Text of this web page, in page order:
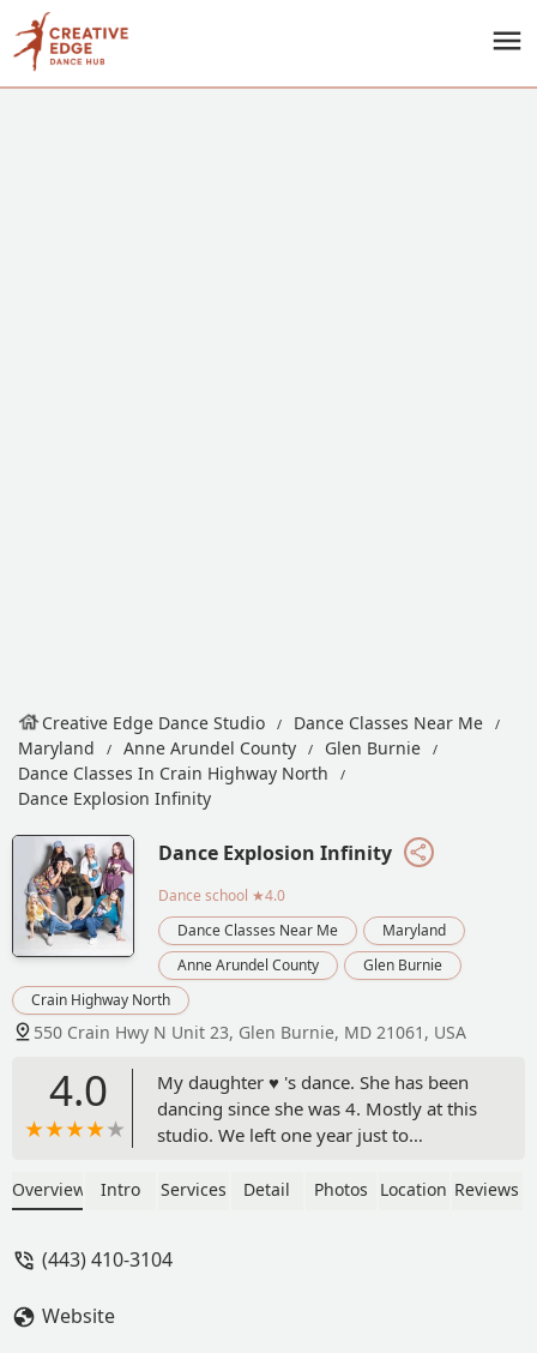
Creative Edge Dance Studio
Dance Classes Near Me
Maryland
Anne Arundel County
Glen Burnie
Dance Classes In Crain Highway North
Dance Explosion Infinity
Dance Explosion Infinity
Dance school ★4.0
Dance Classes Near Me
Maryland
Anne Arundel County
Glen Burnie
Crain Highway North
550 Crain Hwy N Unit 23, Glen Burnie, MD 21061, USA
4.0
My daughter ♥️ 's dance. She has been
dancing since she was 4. Mostly at this
studio. We left one year just to
running back. The studio is family
Parents can sit in the area up front,
Overview Intro Services Detail Photos Location Reviews
(443) 410-3104
Website